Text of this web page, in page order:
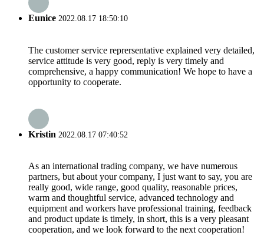
Eunice 2022.08.17 18:50:10
The customer service reprersentative explained very detailed,
service attitude is very good, reply is very timely and
comprehensive, a happy communication! We hope to have a
opportunity to cooperate.
Kristin 2022.08.17 07:40:52
As an international trading company, we have numerous
partners, but about your company, I just want to say, you are
really good, wide range, good quality, reasonable prices,
warm and thoughtful service, advanced technology and
equipment and workers have professional training, feedback
and product update is timely, in short, this is a very pleasant
cooperation, and we look forward to the next cooperation!